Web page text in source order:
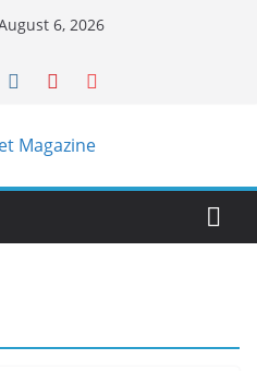
6, 2026